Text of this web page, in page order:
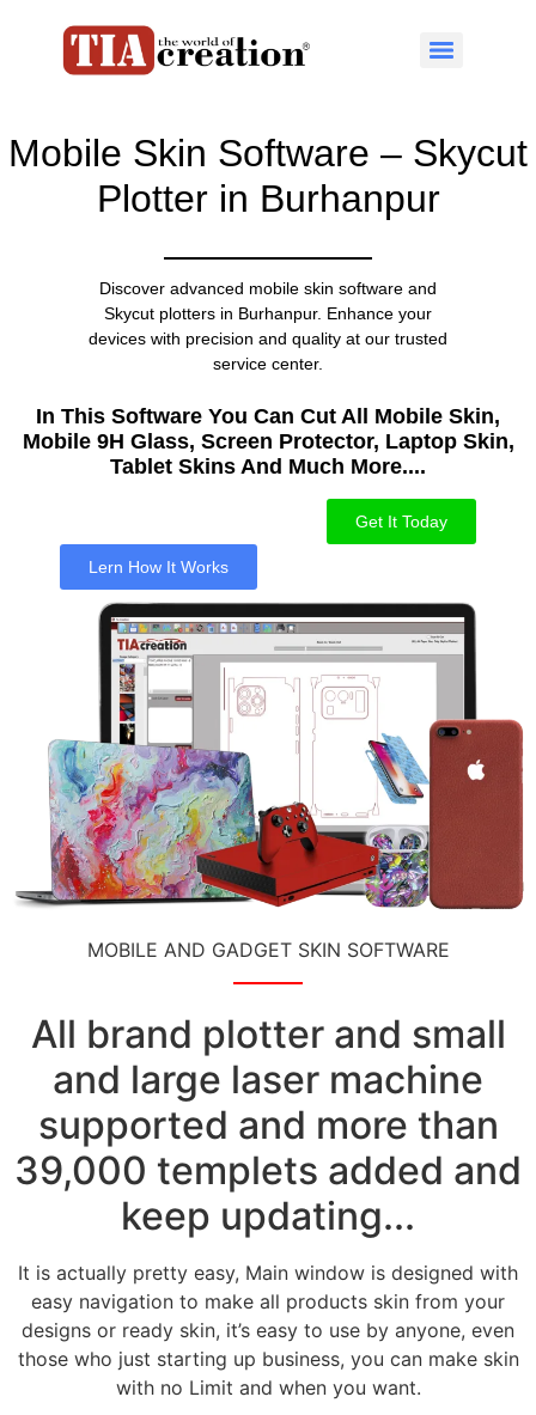
Mobile Skin Software – Skycut
Plotter in Burhanpur
Discover advanced mobile skin software and
Skycut plotters in Burhanpur. Enhance your
devices with precision and quality at our trusted
service center.
In This Software You Can Cut All Mobile Skin,
Mobile 9H Glass, Screen Protector, Laptop Skin,
Tablet Skins And Much More....​
Get It Today
Lern How It Works
MOBILE AND GADGET SKIN SOFTWARE
All brand plotter and small
and large laser machine
supported and more than
39,000 templets added and
keep updating...
It is actually pretty easy, Main window is designed with
easy navigation to make all products skin from your
designs or ready skin, it’s easy to use by anyone, even
those who just starting up business, you can make skin
with no Limit and when you want.